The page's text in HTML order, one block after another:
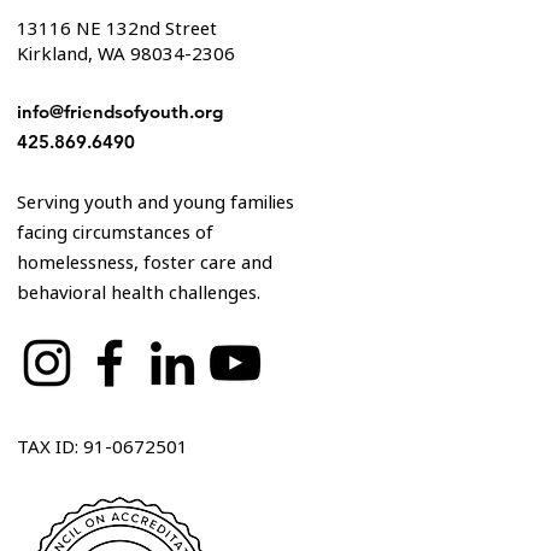
13116 NE 132nd Street
Kirkland, WA 98034-2306
info@friendsofyouth.org
425.869.6490
Serving youth and young families
facing circumstances of
homelessness, foster care and
behavioral health challenges.
TAX ID: 91-0672501